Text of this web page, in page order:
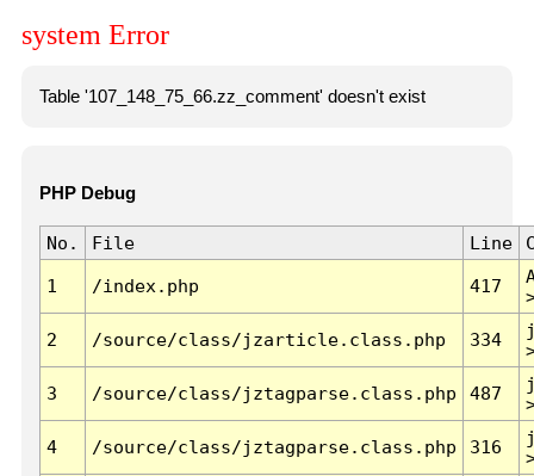
system Error
Table '107_148_75_66.zz_comment' doesn't exist
PHP Debug
No. File Line
1 /index.php 417
2 /source/class/jzarticle.class.php 334
3 /source/class/jztagparse.class.php 487
4 /source/class/jztagparse.class.php 316